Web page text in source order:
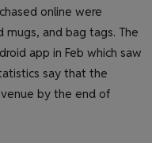
online were
mugs, and bag tags. The
app in Feb which saw
say that the
by the end of